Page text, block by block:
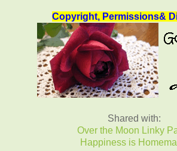
Copyright, Permissions&
Shared with:
Over the Moon Linky
Happiness is